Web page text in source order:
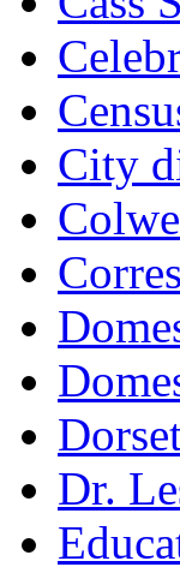
City
Dr.